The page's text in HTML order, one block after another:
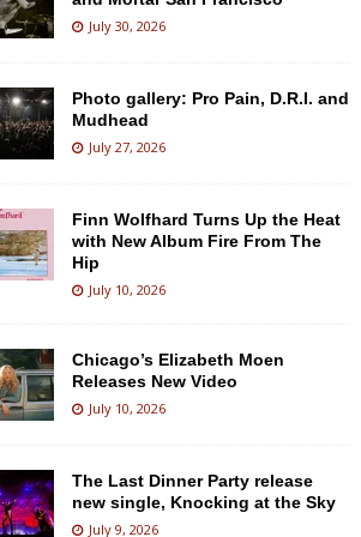
July 30, 2026
Photo gallery: Pro Pain, D.R.I. and
Mudhead
July 27, 2026
Finn Wolfhard Turns Up the Heat
with New Album Fire From The
Hip
July 10, 2026
Chicago’s Elizabeth Moen
Releases New Video
July 10, 2026
The Last Dinner Party release
new single, Knocking at the Sky
July 9, 2026